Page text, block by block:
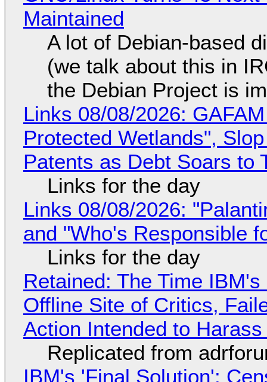
Maintained
A lot of Debian-based
(we talk about this in
the Debian Project is
Links 08/08/2026:
Protected Wetlands",
Patents as Debt Soars to
Links for the day
Links 08/08/2026:
and "Who's Responsible
Links for the day
Retained: The Time
Offline Site of Critics,
Action Intended to
Replicated from
IBM's 'Final Solution':